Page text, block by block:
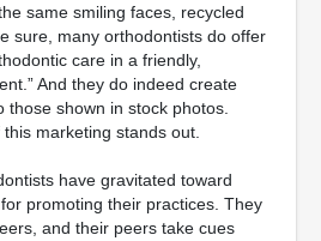
same smiling faces, recycled
sure, many orthodontists do offer
care in a friendly,
And they do indeed create
those shown in stock photos.
marketing stands out.
have gravitated toward
promoting their practices. They
and their peers take cues